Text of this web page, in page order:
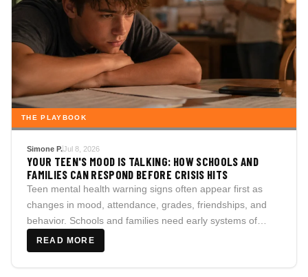
THE PLAYBOOK
Simone P.Jul 8, 2026
YOUR TEEN'S MOOD IS TALKING: HOW SCHOOLS AND
FAMILIES CAN RESPOND BEFORE CRISIS HITS
Teen mental health warning signs often appear first as
changes in mood, attendance, grades, friendships, and
behavior. Schools and families need early systems of
care.
READ MORE